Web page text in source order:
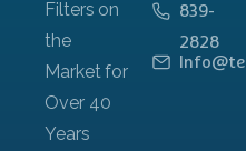
839-
2828